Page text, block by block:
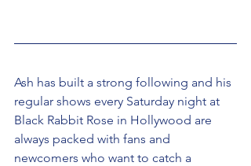
Ash has built a strong following and his
regular shows every Saturday night at
Black Rabbit Rose in Hollywood are
always packed with fans and
newcomers who want to catch a